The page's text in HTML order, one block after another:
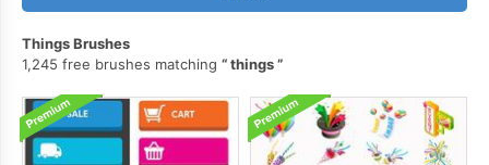
Things Brushes
1,245 free brushes matching
things